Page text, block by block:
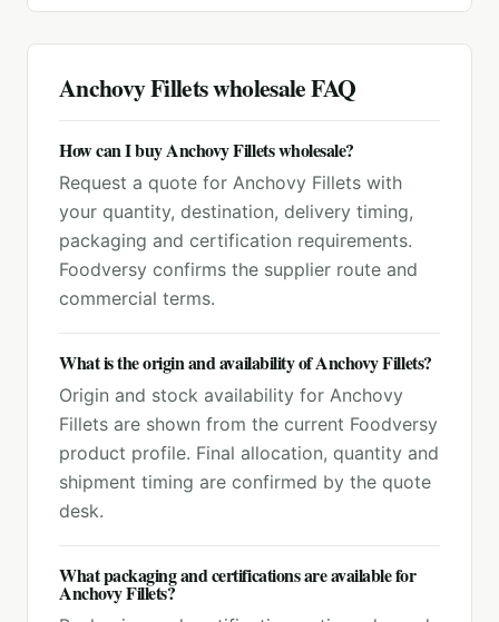
Anchovy Filletswholesale FAQ
How can I buy Anchovy Fillets wholesale?
Request a quote for Anchovy Fillets with
your quantity, destination, delivery timing,
packaging and certification requirements.
Foodversy confirms the supplier route and
commercial terms.
What is the origin and availability of Anchovy Fillets?
Origin and stock availability for Anchovy
Fillets are shown from the current Foodversy
product profile. Final allocation, quantity and
shipment timing are confirmed by the quote
desk.
What packaging and certifications are available for
Anchovy Fillets?